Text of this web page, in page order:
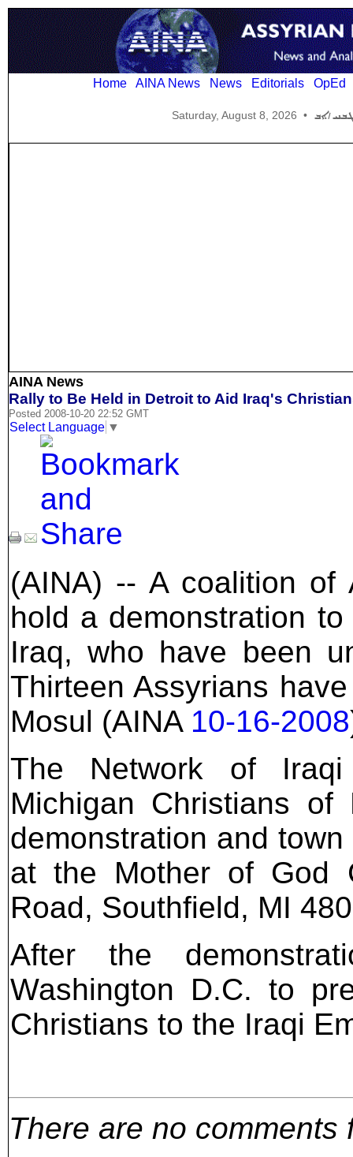
Home AINA News News Editorials OpEd
Saturday, August 8, 2026 •
AINA News
Rally to Be Held in Detroit to Aid Iraq's
Posted 2008-10-20 22:52 GMT
Select Language ▼
(AINA) -- A coalition of
hold a demonstration
Iraq, who have been
Thirteen Assyrians
Mosul (AINA 10-16-2008
The Network of Iraqi
Michigan Christians
demonstration and
at the Mother of God
Road, Southfield, MI
After the
Washington D.C. to
Christians to the Iraqi
There are no comments